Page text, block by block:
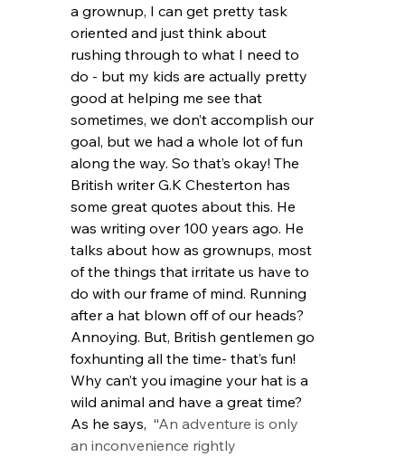
a grownup, I can get pretty task
oriented and just think about
rushing through to what I need to
do - but my kids are actually pretty
good at helping me see that
sometimes, we don’t accomplish our
goal, but we had a whole lot of fun
along the way. So that’s okay! The
British writer G.K Chesterton has
some great quotes about this. He
was writing over 100 years ago. He
talks about how as grownups, most
of the things that irritate us have to
do with our frame of mind. Running
after a hat blown off of our heads?
Annoying. But, British gentlemen go
foxhunting all the time- that’s fun!
Why can’t you imagine your hat is a
wild animal and have a great time?
As he says,  “An adventure is only
an inconvenience rightly